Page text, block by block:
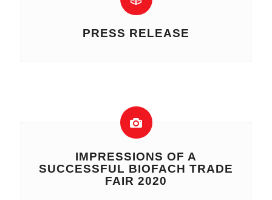
PRESS RELEASE
IMPRESSIONS OF A
SUCCESSFUL BIOFACH TRADE
FAIR 2020